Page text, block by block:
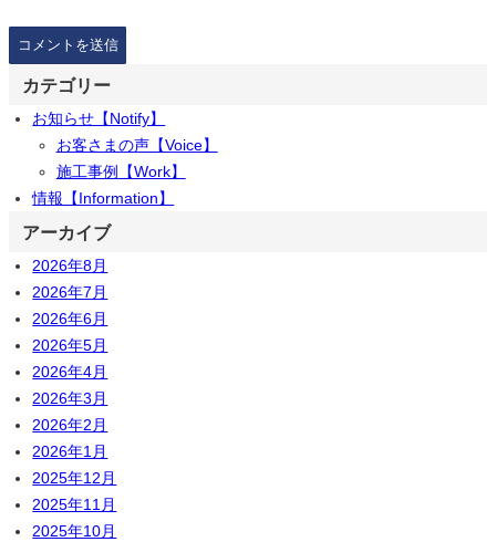
カテゴリー
お知らせ【Notify】
お客さまの声【Voice】
施工事例【Work】
情報【Information】
アーカイブ
2026年8月
2026年7月
2026年6月
2026年5月
2026年4月
2026年3月
2026年2月
2026年1月
2025年12月
2025年11月
2025年10月